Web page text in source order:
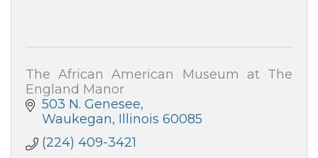
The African American Museum at The
England Manor
503 N. Genesee
Waukegan Illinois 60085
(224) 409-3421